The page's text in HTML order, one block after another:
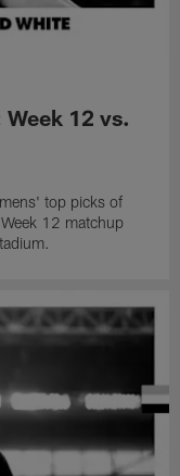
12 vs.
top picks of
12 matchup